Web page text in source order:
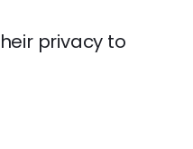
privacy to